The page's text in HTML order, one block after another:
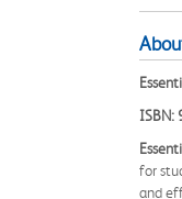
for
and